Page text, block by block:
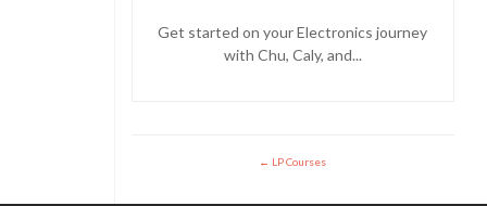
Get started on your Electronics journey
with Chu, Caly, and...
LP Courses